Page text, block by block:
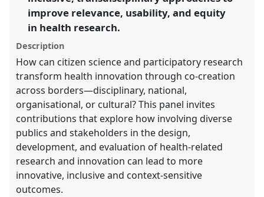
in
the
panel
explorer
improve relevance, usability, and equity
in health research.
Description
How can citizen science and participatory research
transform health innovation through co-creation
across borders—disciplinary, national,
organisational, or cultural? This panel invites
contributions that explore how involving diverse
publics and stakeholders in the design,
development, and evaluation of health-related
research and innovation can lead to more
innovative, inclusive and context-sensitive
outcomes.